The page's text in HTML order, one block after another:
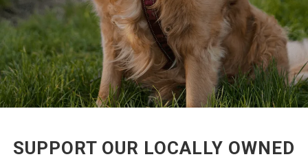
SUPPORT OUR LOCALLY OWNED